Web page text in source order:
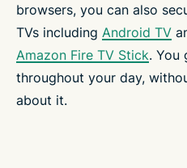
browsers, you can also
TVs including Android TV
Amazon Fire TV Stick. You
throughout your day,
about it.